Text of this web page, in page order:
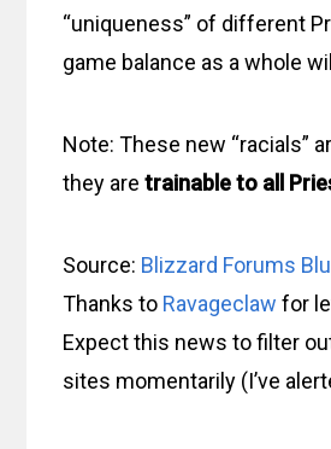
“uniqueness” of different
game balance as a whole
Note: These new “racials”
they aretrainable to all
Source: Blizzard Forums
Thanks to Ravageclaw for
Expect this news to filter
sites momentarily (I’ve